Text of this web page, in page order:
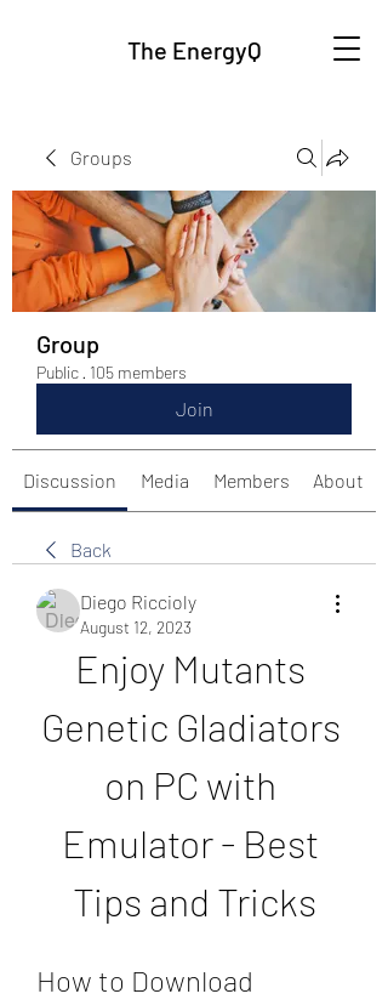
The EnergyQ
Groups
Group
Public · 105 members
Join
Discussion Media Members About
Back
Diego Riccioly
August 12, 2023
Enjoy Mutants
Genetic Gladiators
on PC with
Emulator - Best
Tips and Tricks
How to Download